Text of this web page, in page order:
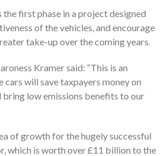
the first phase in a project designed
of the vehicles, and encourage
take-up over the coming years.
Kramer said: “This is an
cars will save taxpayers money on
bring low emissions benefits to our
of growth for the hugely successful
which is worth over £11 billion to the